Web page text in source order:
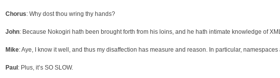
Chorus: Why dost thou wring thy hands?
John: Because Nokogiri hath been brought forth from his loins, and he hath intimate knowledge of
Mike: Aye, I know it well, and thus my disaffection has measure and reason. In particular,
Paul : Plus, it’s SO SLOW.